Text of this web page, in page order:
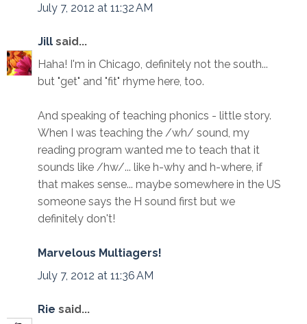
July 7, 2012 at 11:32 AM
Jill said...
Haha! I'm in Chicago, definitely not the south...
but "get" and "fit" rhyme here, too.
And speaking of teaching phonics - little story.
When I was teaching the /wh/ sound, my
reading program wanted me to teach that it
sounds like /hw/... like h-why and h-where, if
that makes sense... maybe somewhere in the US
someone says the H sound first but we
definitely don't!
Marvelous Multiagers!
July 7, 2012 at 11:36 AM
Rie said...